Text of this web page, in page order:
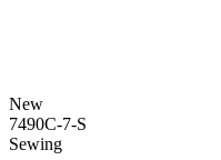
New
7490C-7-S
Sewing